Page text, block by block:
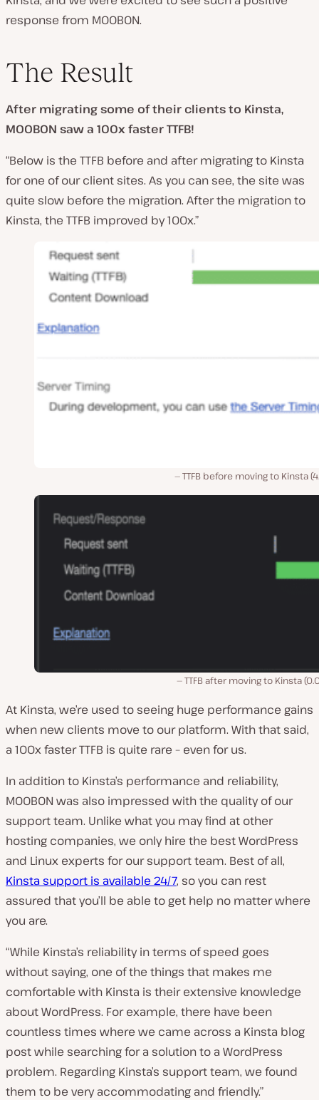
response from MOOBON.
The Result
After migrating some of their clients to Kinsta,
MOOBON saw a 100x faster TTFB!
“Below is the TTFB before and after migrating to Kinsta
for one of our client sites. As you can see, the site was
quite slow before the migration. After the migration to
Kinsta, the TTFB improved by 100x.”
TTFB before moving to Kinsta
TTFB after moving to Kinsta
At Kinsta, we’re used to seeing huge performance gains
when new clients move to our platform. With that said,
a 100x faster TTFB is quite rare – even for us.
In addition to Kinsta’s performance and reliability,
MOOBON was also impressed with the quality of our
support team. Unlike what you may find at other
hosting companies, we only hire the best WordPress
and Linux experts for our support team. Best of all,
Kinsta support is available 24/7, so you can rest
assured that you’ll be able to get help no matter where
you are.
“While Kinsta’s reliability in terms of speed goes
without saying, one of the things that makes me
comfortable with Kinsta is their extensive knowledge
about WordPress. For example, there have been
countless times where we came across a Kinsta blog
post while searching for a solution to a WordPress
problem. Regarding Kinsta’s support team, we found
them to be very accommodating and friendly.”